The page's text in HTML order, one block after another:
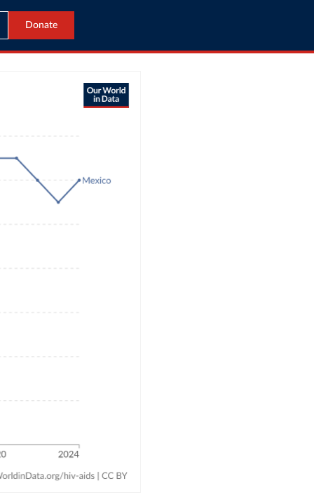
Donate